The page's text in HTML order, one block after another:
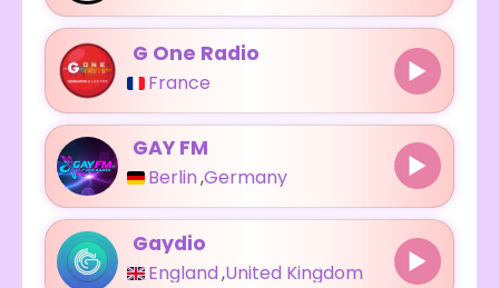
G One Radio
France
GAY FM
Berlin,Germany
Gaydio
England,United Kingdom